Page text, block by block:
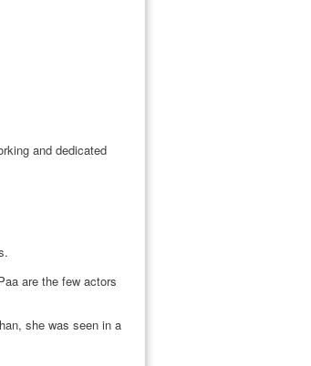
and dedicated
are the few actors
she was seen in a